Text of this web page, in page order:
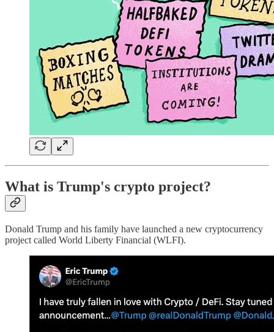
What is Trump's crypto project?
Donald Trump and his family have launched a new cryptocurrency
project called World Liberty Financial (WLFI).